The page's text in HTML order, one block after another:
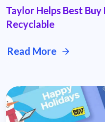
Taylor Helps Best
Recyclable
Read More